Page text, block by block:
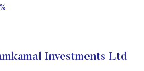
Investments Ltd